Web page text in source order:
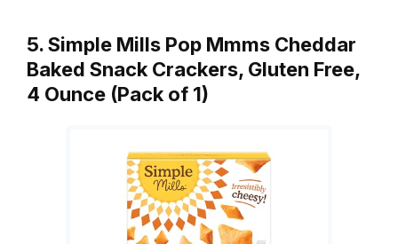
5. Simple Mills Pop Mmms Cheddar
Baked Snack Crackers, Gluten Free,
4 Ounce (Pack of 1)